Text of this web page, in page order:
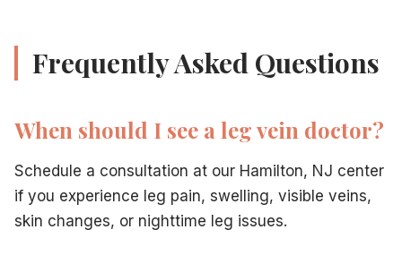
Frequently Asked Questions
When should I see a leg vein doctor?
Schedule a consultation at our Hamilton, NJ center
if you experience leg pain, swelling, visible veins,
skin changes, or nighttime leg issues.